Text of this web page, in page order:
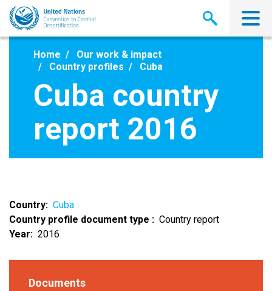
Skip
main
Home
Our work & impact
Country profiles
Cuba
Cuba country
report 2016
Country
Cuba
Country profile document type
Country report
Year
2016
Documents